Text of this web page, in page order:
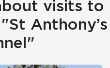
visits to
Anthony’s